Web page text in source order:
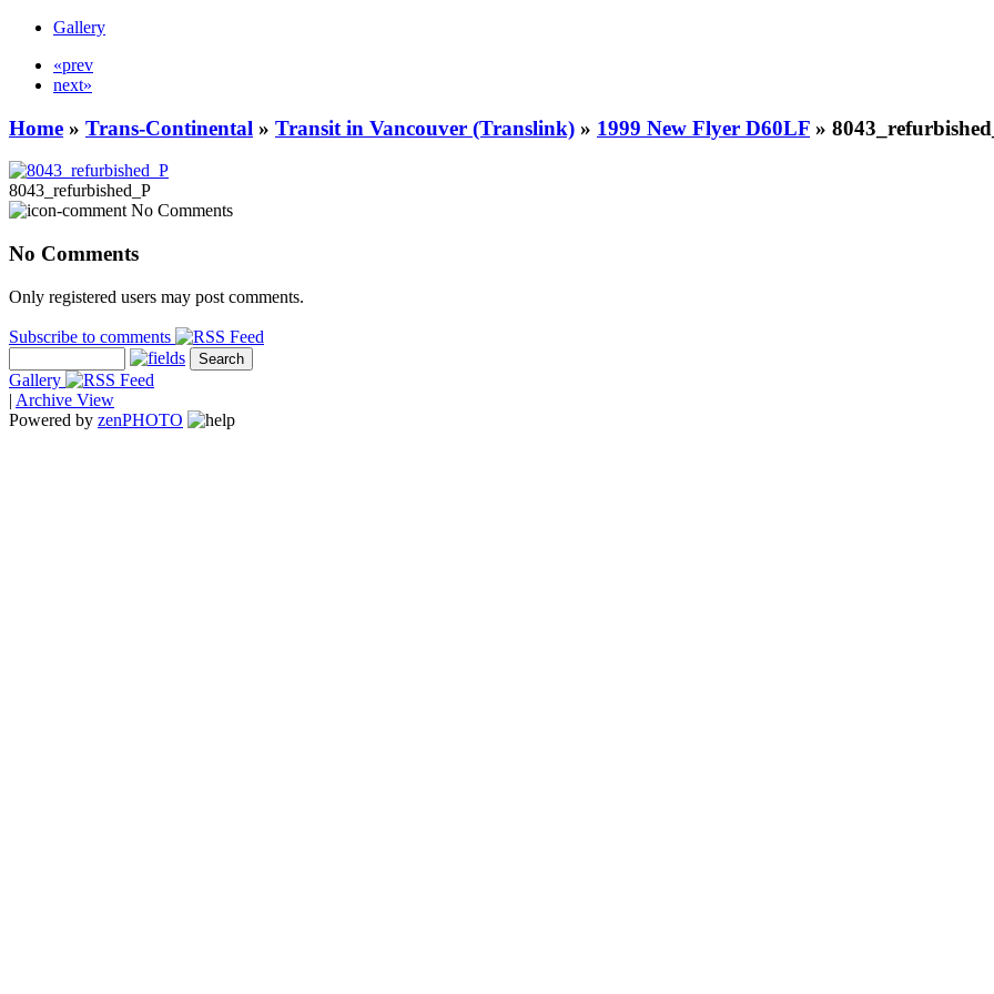
Gallery
«prev
next»
Home » Trans-Continental » Transit in Vancouver (Translink) » 1999 New Flyer D60LF »
8043_refurbished_P
No Comments
No Comments
Only registered users may post comments.
Subscribe to comments
Gallery
| Archive View
Powered by zenPHOTO